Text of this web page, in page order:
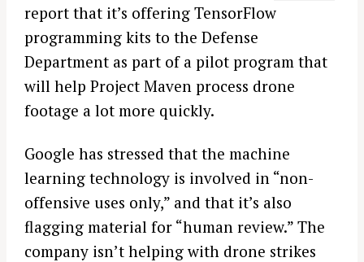
report that it’s offering TensorFlow
programming kits to the Defense
Department as part of a pilot program that
will help Project Maven process drone
footage a lot more quickly.
Google has stressed that the machine
learning technology is involved in “non-
offensive uses only,” and that it’s also
flagging material for “human review.” The
company isn’t helping with drone strikes